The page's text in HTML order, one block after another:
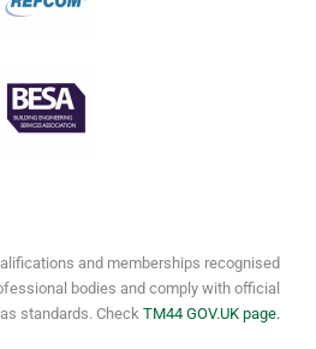
and memberships recognised
bodies and comply with official
standards. Check TM44 GOV.UK page.